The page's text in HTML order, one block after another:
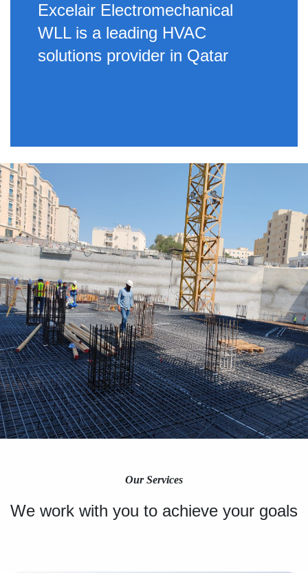
Excelair Electromechanical
WLL is a leading HVAC
solutions provider in Qatar
Our Services
We work with you to achieve your goals